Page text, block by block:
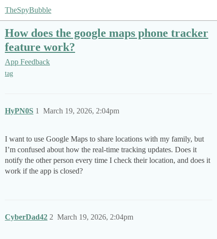
TheSpyBubble
How does the google maps phone tracker
feature work?
App Feedback
tag
HyPN0S March 19, 2026, 2:04pm
1
I want to use Google Maps to share locations with my family, but
I’m confused about how the real-time tracking updates. Does it
notify the other person every time I check their location, and does it
work if the app is closed?
CyberDad42 March 19, 2026, 2:04pm
2